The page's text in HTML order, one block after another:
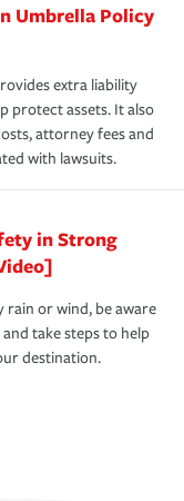
Umbrella Policy
extra liability
protect assets. It also
attorney fees and
with lawsuits.
in Strong
rain or wind, be aware
take steps to help
destination.